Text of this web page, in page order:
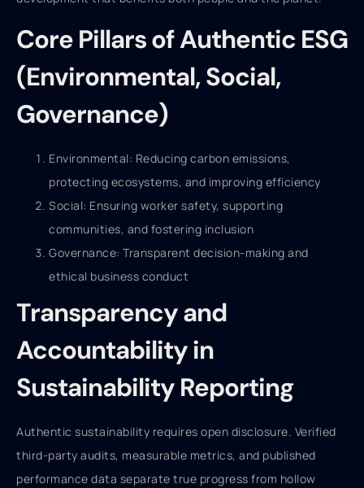
Core Pillars of Authentic ESG
(Environmental, Social,
Governance)
Environmental: Reducing carbon emissions,
protecting ecosystems, and improving efficiency
Social: Ensuring worker safety, supporting
communities, and fostering inclusion
Governance: Transparent decision-making and
ethical business conduct
Transparency and
Accountability in
Sustainability Reporting
Authentic sustainability requires open disclosure. Verified
third-party audits, measurable metrics, and published
performance data separate true progress from hollow